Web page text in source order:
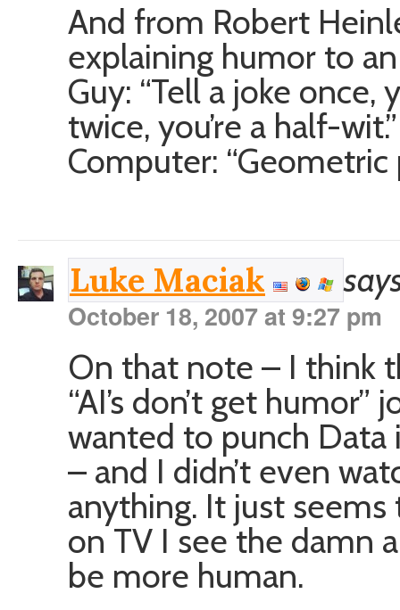
And from Robert
explaining humor to
Guy: “Tell a joke once,
twice, you’re a half-wit.”
Computer: “Geometric
Luke Maciak
October 18, 2007 at 9:27 pm
On that note – I think
“AI’s don’t get
wanted to punch Data
– and I didn’t even
anything. It just
on TV I see the damn
be more human.